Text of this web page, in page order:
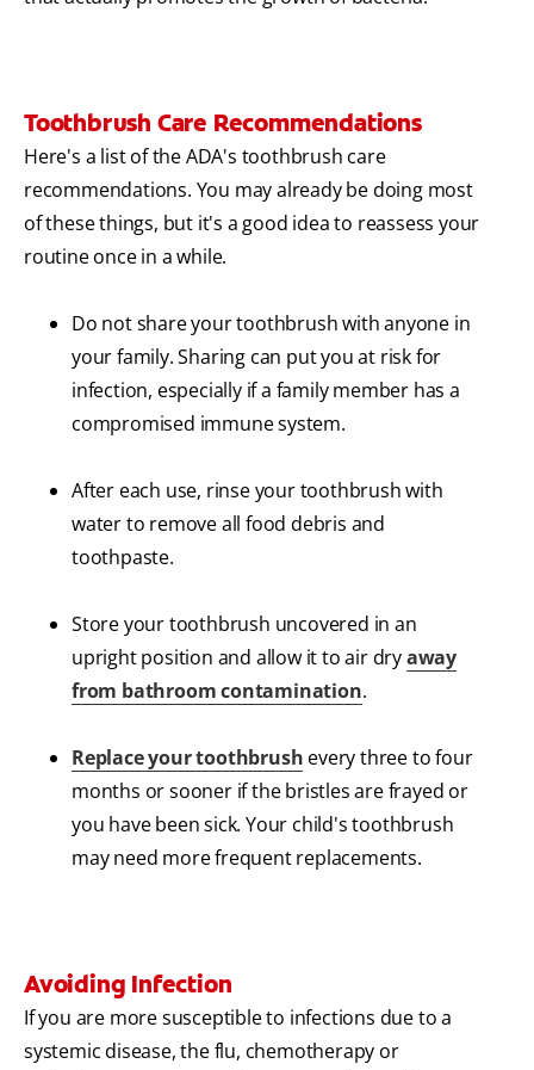
Toothbrush Care Recommendations
Here's a list of the ADA's toothbrush care
recommendations. You may already be doing most
of these things, but it's a good idea to reassess your
routine once in a while.
Do not share your toothbrush with anyone in
your family. Sharing can put you at risk for
infection, especially if a family member has a
compromised immune system.
After each use, rinse your toothbrush with
water to remove all food debris and
toothpaste.
Store your toothbrush uncovered in an
upright position and allow it to air dryaway
from bathroom contamination.
Replace your toothbrush every three to four
months or sooner if the bristles are frayed or
you have been sick. Your child's toothbrush
may need more frequent replacements.
Avoiding Infection
If you are more susceptible to infections due to a
systemic disease, the flu, chemotherapy or